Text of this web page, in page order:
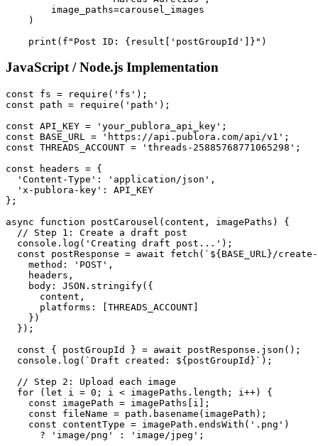
        image_paths=carousel_images
    )
    print(f"Post ID: {result['postGroupId']}")
JavaScript / Node.js Implementation
const fs = require('fs');
const path = require('path');
const API_KEY = 'your_publora_api_key';
const BASE_URL = 'https://api.publora.com/api/v1';
const THREADS_ACCOUNT = 'threads-25885768771065298';
const headers = {
  'Content-Type': 'application/json',
  'x-publora-key': API_KEY
};
async function postCarousel(content, imagePaths) {
  // Step 1: Create a draft post
  console.log('Creating draft post...');
const postResponse = await fetch(`${BASE_URL}/
    method: 'POST',
    headers,
    body: JSON.stringify({
      content,
      platforms: [THREADS_ACCOUNT]
    })
  });
  const { postGroupId } = await postResponse.json();
  console.log(`Draft created: ${postGroupId}`);
  // Step 2: Upload each image
  for (let i = 0; i < imagePaths.length; i++) {
    const imagePath = imagePaths[i];
    const fileName = path.basename(imagePath);
    const contentType = imagePath.endsWith('.png')
      ? 'image/png' : 'image/jpeg';